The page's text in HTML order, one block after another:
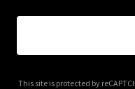
This site is protected by